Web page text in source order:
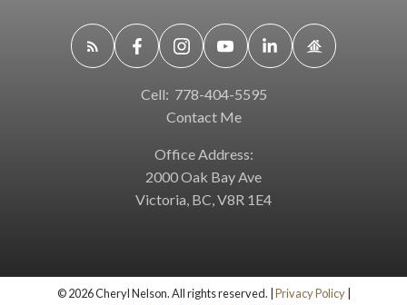
Cell: 778-404-5595
Contact Me
Office Address:
2000 Oak Bay Ave
Victoria, BC, V8R 1E4
© 2026 Cheryl Nelson. All rights reserved. | Privacy Policy|